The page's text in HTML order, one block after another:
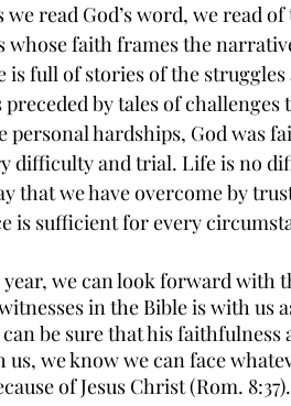
read God’s word, we read
faith frames the
is full of stories of the struggles
by tales of
personal hardships, God was
difficulty and trial. Life is no
that we have overcome by
is sufficient for every
we can look forward with
in the Bible is with us
be sure that his faithfulness
us, we know we can face
of Jesus Christ (Rom. 8:37).